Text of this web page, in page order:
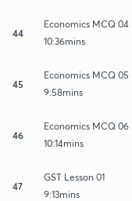
44
Economics MCQ 04
10:36mins
45
Economics MCQ 05
9:58mins
46
Economics MCQ 06
10:14mins
47
GST Lesson 01
9:13mins